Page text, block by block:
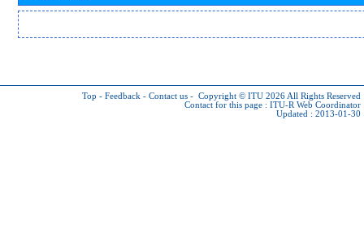
Top - Feedback - Contact us - Copyright © ITU 2026 All Rights Reserved
Contact for this page : ITU-R Web Coordinator
Updated : 2013-01-30